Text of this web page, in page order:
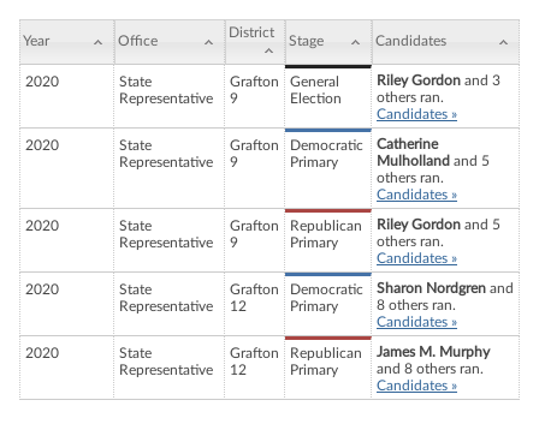
Year Office
District
Stage Candidates
2020
State
Representative
Grafton
9
General
Election
Riley Gordon and 3
others ran.
Candidates »
2020
State
Representative
Grafton
9
Democratic
Primary
Catherine
Mulholland and 5
others ran.
Candidates »
2020
State
Representative
Grafton
9
Republican
Primary
Riley Gordon and 5
others ran.
Candidates »
2020
State
Representative
Grafton
12
Democratic
Primary
Sharon Nordgren and
8 others ran.
Candidates »
2020
State
Representative
Grafton
12
Republican
Primary
James M. Murphy
and 8 others ran.
Candidates »